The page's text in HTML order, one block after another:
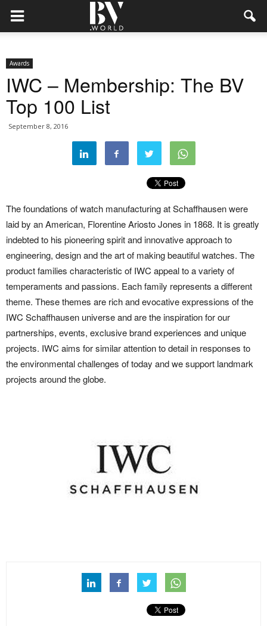
Awards
IWC – Membership: The BV
Top 100 List
September 8, 2016
The foundations of watch manufacturing at Schaffhausen were
laid by an American, Florentine Ariosto Jones in 1868. It is greatly
indebted to his pioneering spirit and innovative approach to
engineering, design and the art of making beautiful watches. The
product families characteristic of IWC appeal to a variety of
temperaments and passions. Each family represents a different
theme. These themes are rich and evocative expressions of the
IWC Schaffhausen universe and are the inspiration for our
partnerships, events, exclusive brand experiences and unique
projects. IWC aims for similar attention to detail in responses to
the environmental challenges of today and we support landmark
projects around the globe.